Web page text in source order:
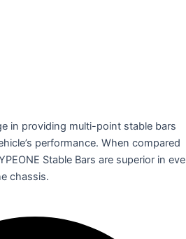
in providing multi-point stable bars
performance. When compared
Stable Bars are superior in
chassis.